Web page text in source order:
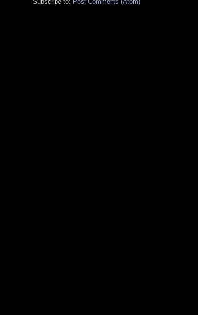
Subscribe to: Post Comments (Atom)